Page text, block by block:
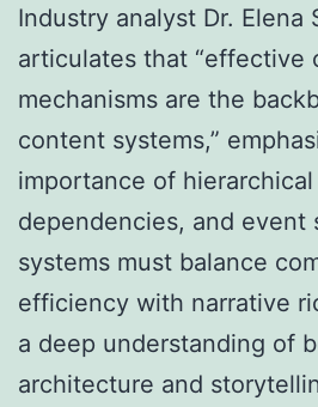
Industry analyst Dr. Elena
articulates that “effective
mechanisms are the
content systems,”
importance of
dependencies, and event
systems must balance
efficiency with narrative
a deep understanding of
architecture and